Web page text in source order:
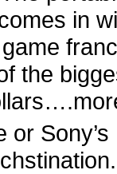
in
the
or Sony’s